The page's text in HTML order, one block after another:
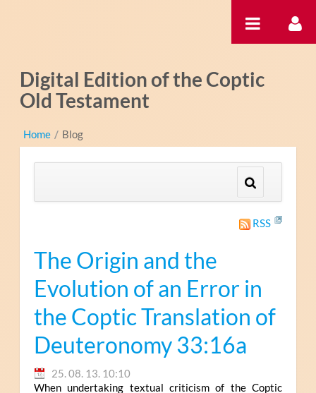
Digital Edition of the Coptic
Old Testament
Home / Blog
RSS
The Origin and the
Evolution of an Error in
the Coptic Translation of
Deuteronomy 33:16a
25. 08. 13. 10:10
When undertaking textual criticism of the Coptic